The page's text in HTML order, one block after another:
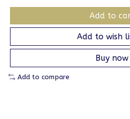
Add to
Add to wish
Buy now
Add to compare